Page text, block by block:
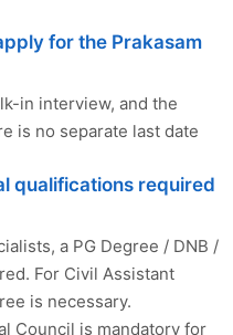
for the Prakasam
in interview, and the
is no separate last date
qualifications required
a PG Degree / DNB /
For Civil Assistant
is necessary.
Council is mandatory for